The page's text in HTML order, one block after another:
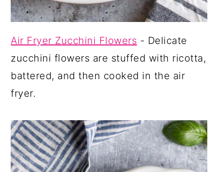
Air Fryer Zucchini Flowers - Delicate
zucchini flowers are stuffed with ricotta,
battered, and then cooked in the air
fryer.